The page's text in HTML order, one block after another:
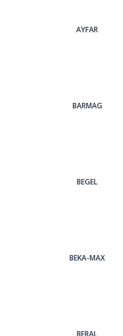
AYFAR
BARMAG
BEGEL
BEKA-MAX